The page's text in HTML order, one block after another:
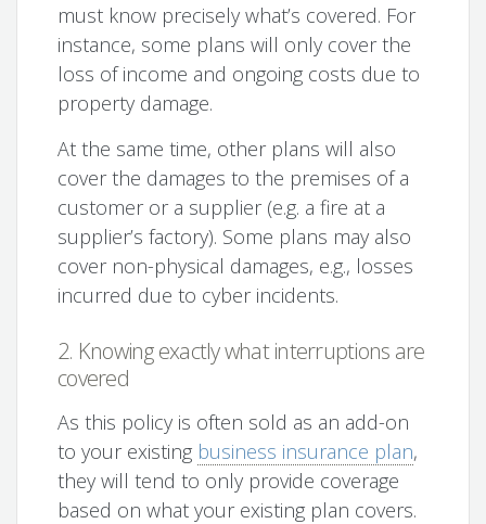
must know precisely what’s covered. For
instance, some plans will only cover the
loss of income and ongoing costs due to
property damage.
At the same time, other plans will also
cover the damages to the premises of a
customer or a supplier (e.g. a fire at a
supplier’s factory). Some plans may also
cover non-physical damages, e.g., losses
incurred due to cyber incidents.
2. Knowing exactly what interruptions are
covered
As this policy is often sold as an add-on
to your existing business insurance plan,
they will tend to only provide coverage
based on what your existing plan covers.